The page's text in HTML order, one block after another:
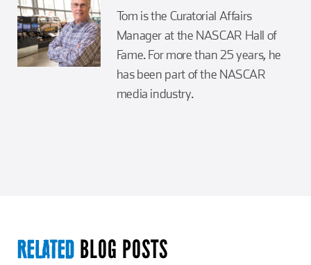
Tom is the Curatorial Affairs
Manager at the NASCAR Hall of
Fame. For more than 25 years, he
has been part of the NASCAR
media industry.
RELATED BLOG POSTS